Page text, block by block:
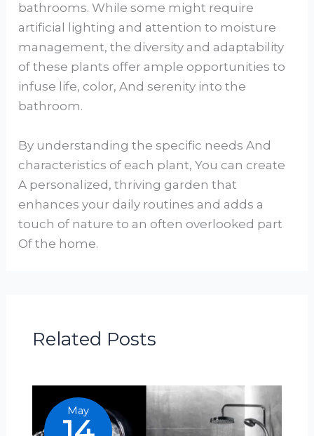
bathrooms. While some might require
artificial lighting and attention to moisture
management, the diversity and adaptability
of these plants offer ample opportunities to
infuse life, color, And serenity into the
bathroom.
By understanding the specific needs And
characteristics of each plant, You can create
A personalized, thriving garden that
enhances your daily routines and adds a
touch of nature to an often overlooked part
Of the home.
Related Posts
May